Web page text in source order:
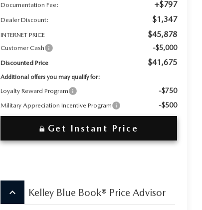
Documentation Fee: +$797
Dealer Discount: $1,347
INTERNET PRICE $45,878
Customer Cash -$5,000
Discounted Price $41,675
Additional offers you may qualify for:
Loyalty Reward Program -$750
Military Appreciation Incentive Program -$500
Get Instant Price
keyboard_arrow_up Kelley Blue Book® Price Advisor